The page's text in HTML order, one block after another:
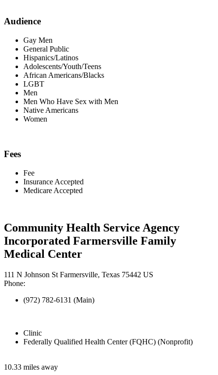
Audience
Gay Men
General Public
Hispanics/Latinos
Adolescents/Youth/Teens
African Americans/Blacks
LGBT
Men
Men Who Have Sex with Men
Native Americans
Women
Fees
Fee
Insurance Accepted
Medicare Accepted
Community Health Service Agency
Incorporated Farmersville Family
Medical Center
111 N Johnson St Farmersville, Texas 75442 US
Phone:
(972) 782-6131 (Main)
Clinic
Federally Qualified Health Center (FQHC) (Nonprofit)
10.33 miles away